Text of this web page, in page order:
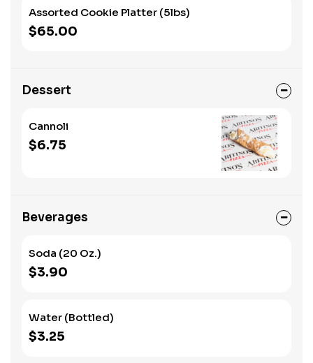
Assorted Cookie Platter (5lbs)
$65.00
Dessert
Cannoli
$6.75
Beverages
Soda (20 Oz.)
$3.90
Water (Bottled)
$3.25